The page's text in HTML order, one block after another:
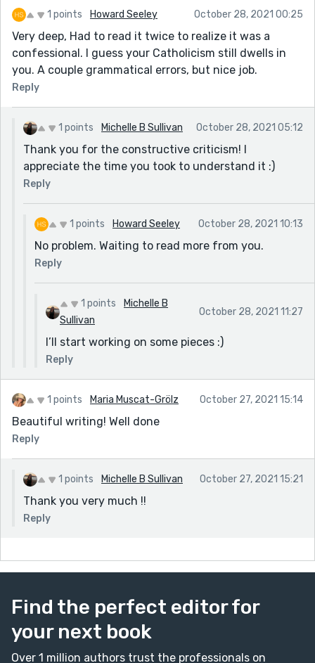
1 points Howard Seeley October 28, 2021 00:25
Very deep, Had to read it twice to realize it was a
confessional. I guess your Catholicism still dwells in
you. A couple grammatical errors, but nice job.
Reply
1 points Michelle B Sullivan October 28, 2021 05:12
Thank you for the constructive criticism! I
appreciate the time you took to understand it :)
Reply
1 points Howard Seeley October 28, 2021 10:13
No problem. Waiting to read more from you.
Reply
1 points
Michelle B
Sullivan
October 28, 2021 11:27
I’ll start working on some pieces :)
Reply
1 points Maria Muscat-Grölz October 27, 2021 15:14
Beautiful writing! Well done
Reply
1 points Michelle B Sullivan October 27, 2021 15:21
Thank you very much !!
Reply
Find the perfect editor for
your next book
Over 1 million authors trust the professionals on